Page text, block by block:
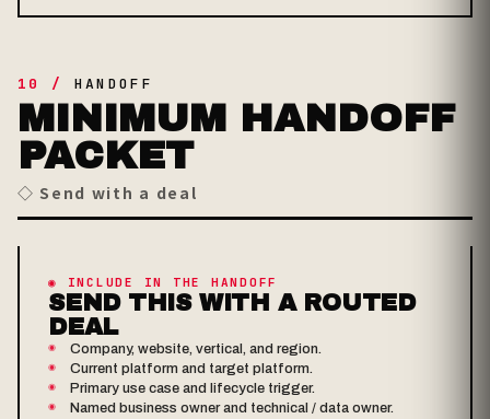
10 / HANDOFF
MINIMUM HANDOFF
PACKET
◇ Send with a deal
◉ INCLUDE IN THE HANDOFF
SEND THIS WITH A ROUTED
DEAL
Company, website, vertical, and region.
Current platform and target platform.
Primary use case and lifecycle trigger.
Named business owner and technical / data owner.